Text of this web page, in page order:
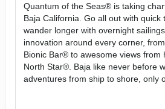
Quantum of the Seas® is taking
Baja California. Go all out with quick
wander longer with overnight
innovation around every corner,
Bionic Bar® to awesome views from
North Star®. Baja like never before
adventures from ship to shore, only